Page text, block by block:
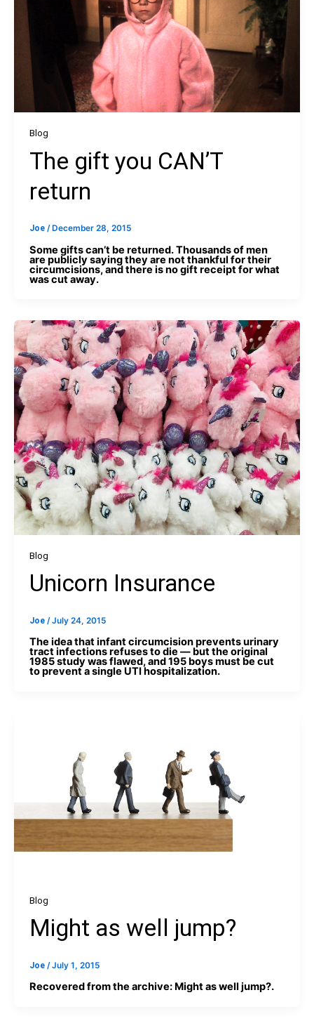
Blog
The gift you CAN’T
return
Joe / December 28, 2015
Some gifts can’t be returned. Thousands of men
are publicly saying they are not thankful for their
circumcisions, and there is no gift receipt for what
was cut away.
Blog
Unicorn Insurance
Joe /July 24, 2015
The idea that infant circumcision prevents urinary
tract infections refuses to die — but the original
1985 study was flawed, and 195 boys must be cut
to prevent a single UTI hospitalization.
Blog
Might as well jump?
Joe /July 1, 2015
Recovered from the archive: Might as well jump?.